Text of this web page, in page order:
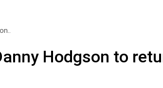
Hodgson to